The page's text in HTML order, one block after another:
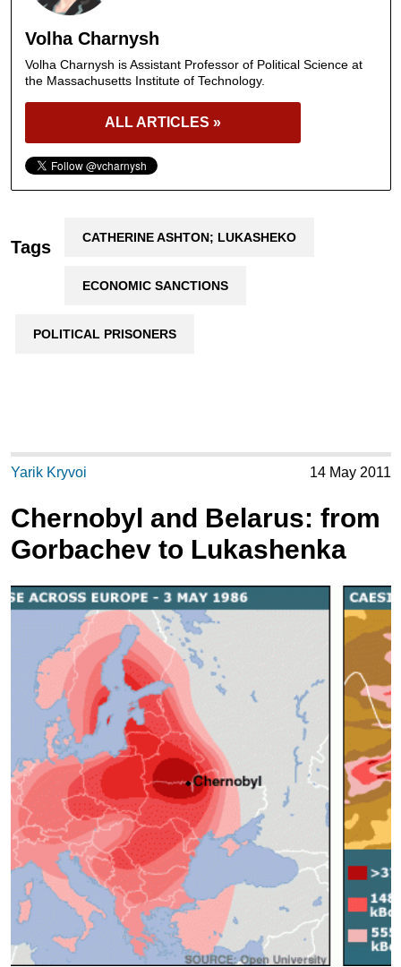
Volha Charnysh
Volha Charnysh is Assistant Professor of Political Science at
the Massachusetts Institute of Technology.
ALL ARTICLES »
Tags CATHERINE ASHTON; LUKASHEKO
ECONOMIC SANCTIONS
POLITICAL PRISONERS
Yarik Kryvoi 14 May 2011
Chernobyl and Belarus: from
Gorbachev to Lukashenka